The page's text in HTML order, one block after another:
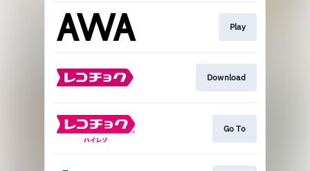
Play
Download
Go To